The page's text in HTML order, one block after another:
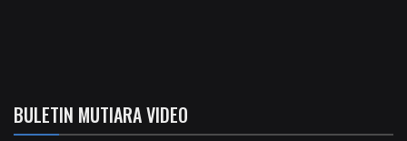
BULETIN MUTIARA VIDEO